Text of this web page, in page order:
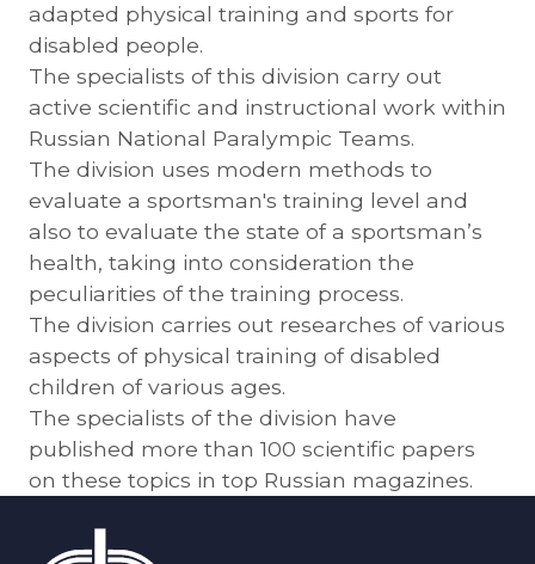
adapted physical training and sports for
disabled people.
The specialists of this division carry out
active scientific and instructional work within
Russian National Paralympic Teams.
The division uses modern methods to
evaluate a sportsman's training level and
also to evaluate the state of a sportsman’s
health, taking into consideration the
peculiarities of the training process.
The division carries out researches of various
aspects of physical training of disabled
children of various ages.
The specialists of the division have
published more than 100 scientific papers
on these topics in top Russian magazines.